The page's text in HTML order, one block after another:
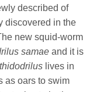
described of
discovered in the
new squid-worm
samae and it is
lives in
as oars to swim